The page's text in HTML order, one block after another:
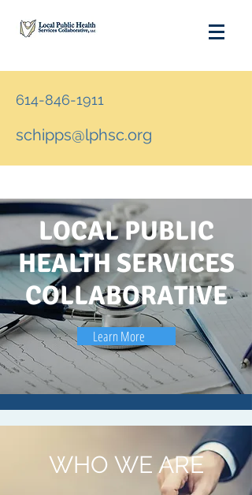
614-846-1911
schipps@lphsc.org
LOCAL PUBLIC
HEALTH SERVICES
COLLABORATIVE
Learn More
WHO WE ARE